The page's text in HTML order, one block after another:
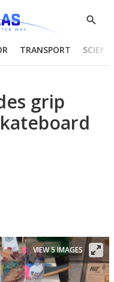
Show
TRANSPORT
grip
VIEW 5 IMAGES